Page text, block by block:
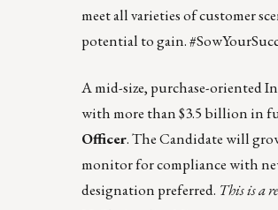
meet all varieties of customer
potential to gain.
A mid-size, purchase-oriented
with more than $3.5 billion in
Officer. The Candidate will
monitor for compliance with
designation preferred. This is a